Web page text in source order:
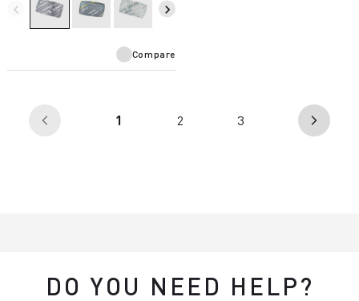
navigate_before navigate_next
Compare
arrow_back_ios 1 2 3 arrow_forward_ios
DO YOU NEED HELP?